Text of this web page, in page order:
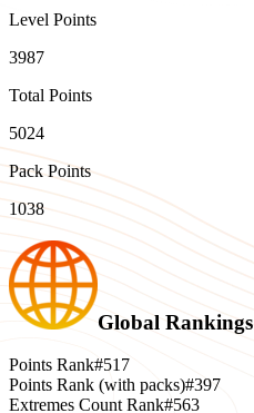
Level Points
3987
Total Points
5024
Pack Points
1038
Global Rankings
Points Rank#517
Points Rank (with packs)#397
Extremes Count Rank#563